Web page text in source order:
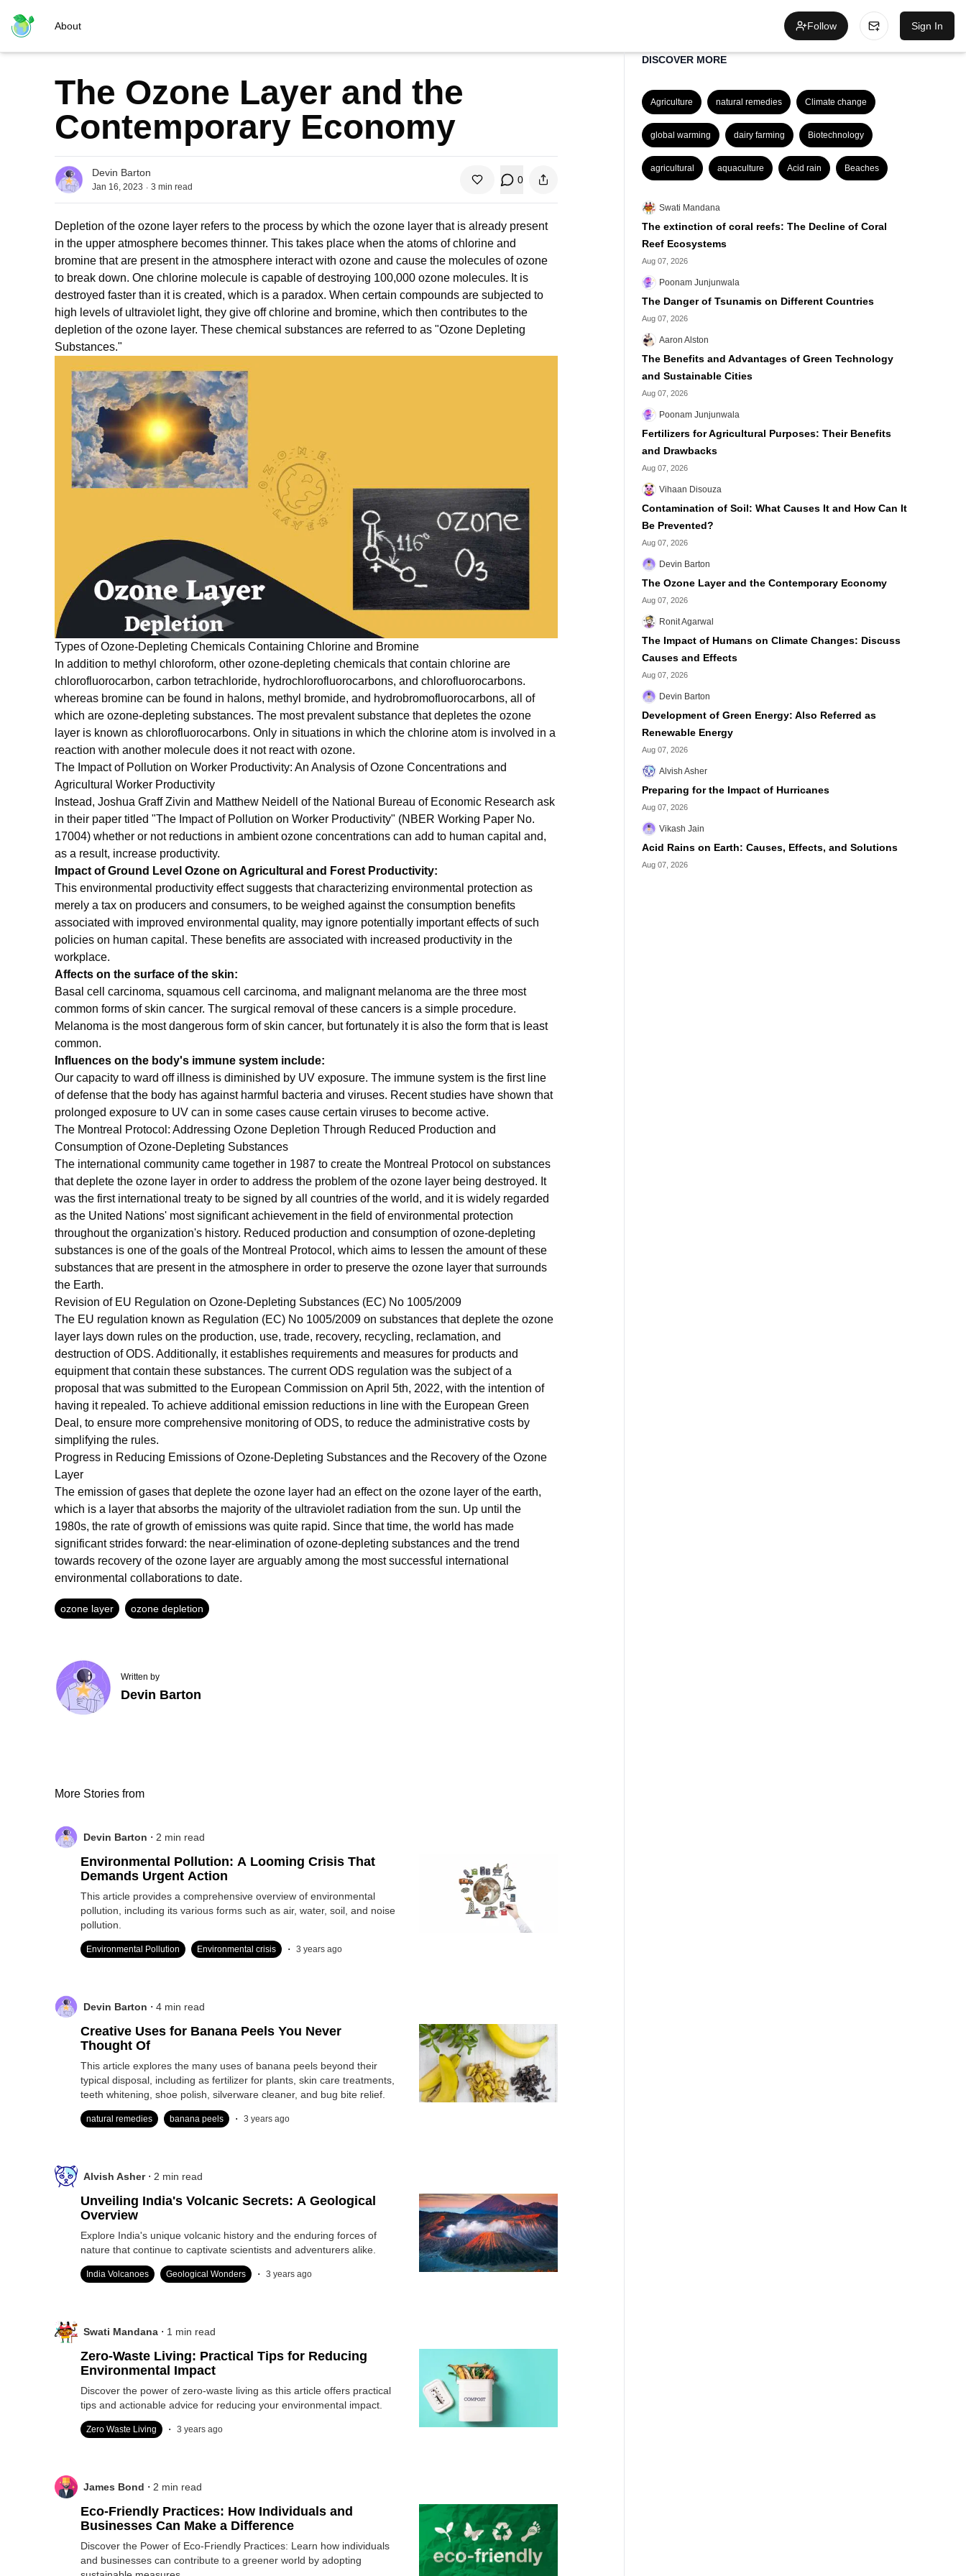
About Follow Sign In
The Ozone Layer and the
Contemporary Economy
Devin Barton
Jan 16, 2023 . 3 min read
0
Depletion of the ozone layer refers to the process by which the ozone layer that is already present
in the upper atmosphere becomes thinner. This takes place when the atoms of chlorine and
bromine that are present in the atmosphere interact with ozone and cause the molecules of ozone
to break down. One chlorine molecule is capable of destroying 100,000 ozone molecules. It is
destroyed faster than it is created, which is a paradox. When certain compounds are subjected to
high levels of ultraviolet light, they give off chlorine and bromine, which then contributes to the
depletion of the ozone layer. These chemical substances are referred to as "Ozone Depleting
Substances."
Types of Ozone-Depleting Chemicals Containing Chlorine and Bromine
In addition to methyl chloroform, other ozone-depleting chemicals that contain chlorine are
chlorofluorocarbon, carbon tetrachloride, hydrochlorofluorocarbons, and chlorofluorocarbons.
whereas bromine can be found in halons, methyl bromide, and hydrobromofluorocarbons, all of
which are ozone-depleting substances. The most prevalent substance that depletes the ozone
layer is known as chlorofluorocarbons. Only in situations in which the chlorine atom is involved in a
reaction with another molecule does it not react with ozone.
The Impact of Pollution on Worker Productivity: An Analysis of Ozone Concentrations and
Agricultural Worker Productivity
Instead, Joshua Graff Zivin and Matthew Neidell of the National Bureau of Economic Research ask
in their paper titled "The Impact of Pollution on Worker Productivity" (NBER Working Paper No.
17004) whether or not reductions in ambient ozone concentrations can add to human capital and,
as a result, increase productivity.
Impact of Ground Level Ozone on Agricultural and Forest Productivity:
This environmental productivity effect suggests that characterizing environmental protection as
merely a tax on producers and consumers, to be weighed against the consumption benefits
associated with improved environmental quality, may ignore potentially important effects of such
policies on human capital. These benefits are associated with increased productivity in the
workplace.
Affects on the surface of the skin:
Basal cell carcinoma, squamous cell carcinoma, and malignant melanoma are the three most
common forms of skin cancer. The surgical removal of these cancers is a simple procedure.
Melanoma is the most dangerous form of skin cancer, but fortunately it is also the form that is least
common.
Influences on the body's immune system include:
Our capacity to ward off illness is diminished by UV exposure. The immune system is the first line
of defense that the body has against harmful bacteria and viruses. Recent studies have shown that
prolonged exposure to UV can in some cases cause certain viruses to become active.
The Montreal Protocol: Addressing Ozone Depletion Through Reduced Production and
Consumption of Ozone-Depleting Substances
The international community came together in 1987 to create the Montreal Protocol on substances
that deplete the ozone layer in order to address the problem of the ozone layer being destroyed. It
was the first international treaty to be signed by all countries of the world, and it is widely regarded
as the United Nations' most significant achievement in the field of environmental protection
throughout the organization's history. Reduced production and consumption of ozone-depleting
substances is one of the goals of the Montreal Protocol, which aims to lessen the amount of these
substances that are present in the atmosphere in order to preserve the ozone layer that surrounds
the Earth.
Revision of EU Regulation on Ozone-Depleting Substances (EC) No 1005/2009
The EU regulation known as Regulation (EC) No 1005/2009 on substances that deplete the ozone
layer lays down rules on the production, use, trade, recovery, recycling, reclamation, and
destruction of ODS. Additionally, it establishes requirements and measures for products and
equipment that contain these substances. The current ODS regulation was the subject of a
proposal that was submitted to the European Commission on April 5th, 2022, with the intention of
having it repealed. To achieve additional emission reductions in line with the European Green
Deal, to ensure more comprehensive monitoring of ODS, to reduce the administrative costs by
simplifying the rules.
Progress in Reducing Emissions of Ozone-Depleting Substances and the Recovery of the Ozone
Layer
The emission of gases that deplete the ozone layer had an effect on the ozone layer of the earth,
which is a layer that absorbs the majority of the ultraviolet radiation from the sun. Up until the
1980s, the rate of growth of emissions was quite rapid. Since that time, the world has made
significant strides forward: the near-elimination of ozone-depleting substances and the trend
towards recovery of the ozone layer are arguably among the most successful international
environmental collaborations to date.
ozone layer ozone depletion
Written by
Devin Barton
More Stories from
Devin Barton . 2 min read
Environmental Pollution: A Looming Crisis That
Demands Urgent Action
This article provides a comprehensive overview of environmental
pollution, including its various forms such as air, water, soil, and noise
pollution.
Environmental Pollution Environmental crisis . 3 years ago
Devin Barton . 4 min read
Creative Uses for Banana Peels You Never
Thought Of
This article explores the many uses of banana peels beyond their
typical disposal, including as fertilizer for plants, skin care treatments,
teeth whitening, shoe polish, silverware cleaner, and bug bite relief.
natural remedies banana peels . 3 years ago
Alvish Asher . 2 min read
Unveiling India's Volcanic Secrets: A Geological
Overview
Explore India's unique volcanic history and the enduring forces of
nature that continue to captivate scientists and adventurers alike.
India Volcanoes Geological Wonders . 3 years ago
Swati Mandana . 1 min read
Zero-Waste Living: Practical Tips for Reducing
Environmental Impact
Discover the power of zero-waste living as this article offers practical
tips and actionable advice for reducing your environmental impact.
Zero Waste Living . 3 years ago
James Bond . 2 min read
Eco-Friendly Practices: How Individuals and
Businesses Can Make a Difference
Discover the Power of Eco-Friendly Practices: Learn how individuals
and businesses can contribute to a greener world by adopting
DISCOVER MORE
Agriculture natural remedies Climate change
global warming dairy farming Biotechnology
agricultural aquaculture Acid rain Beaches
Swati Mandana
The extinction of coral reefs: The Decline of Coral
Reef Ecosystems
Aug 07, 2026
Poonam Junjunwala
The Danger of Tsunamis on Different Countries
Aug 07, 2026
Aaron Alston
The Benefits and Advantages of Green Technology
and Sustainable Cities
Aug 07, 2026
Poonam Junjunwala
Fertilizers for Agricultural Purposes: Their Benefits
and Drawbacks
Aug 07, 2026
Vihaan Disouza
Contamination of Soil: What Causes It and How Can It
Be Prevented?
Aug 07, 2026
Devin Barton
The Ozone Layer and the Contemporary Economy
Aug 07, 2026
Ronit Agarwal
The Impact of Humans on Climate Changes: Discuss
Causes and Effects
Aug 07, 2026
Devin Barton
Development of Green Energy: Also Referred as
Renewable Energy
Aug 07, 2026
Alvish Asher
Preparing for the Impact of Hurricanes
Aug 07, 2026
Vikash Jain
Acid Rains on Earth: Causes, Effects, and Solutions
Aug 07, 2026